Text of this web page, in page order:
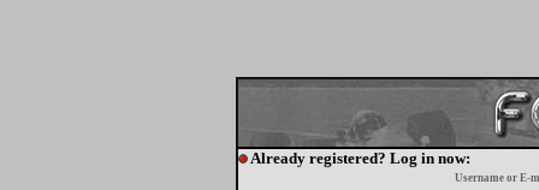
Already registered? Log in now:
Username or E-